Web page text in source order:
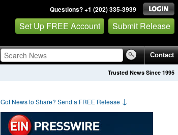
Questions? +1 (202) 335-3939
Set Up FREE Account Submit Release
Contact
Trusted News Since 1995
Got News to Share? Send a FREE Release ↓